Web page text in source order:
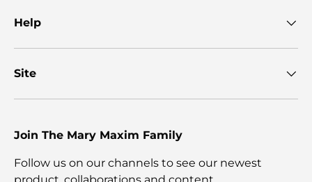
Help
Site
Join The Mary Maxim Family
Follow us on our channels to see our newest